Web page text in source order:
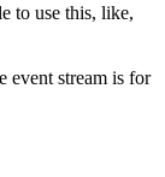
to use this, like,
event stream is for